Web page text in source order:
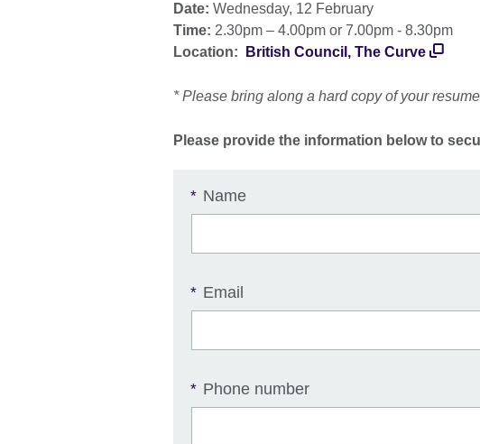
Date: Wednesday, 12 February
Time: 2.30pm – 4.00pm or 7.00pm - 8.30pm
Location:
British Council, The Curve
* Please bring along a hard copy of your
Please provide the information below to
* Name
* Email
* Phone number